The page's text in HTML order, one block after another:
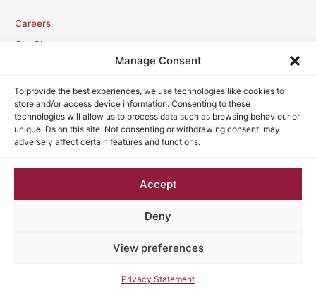
Manage Consent
To provide the best experiences, we use technologies like cookies to
store and/or access device information. Consenting to these
technologies will allow us to process data such as browsing behaviour or
unique IDs on this site. Not consenting or withdrawing consent, may
adversely affect certain features and functions.
Accept
Deny
View preferences
Privacy Statement
Careers
Our Blogs
Meta
Log in
Entries feed
Comments feed
VC Lawyers| Powered by